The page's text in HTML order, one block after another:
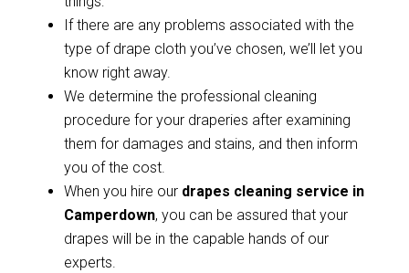
If there are any problems associated with the
type of drape cloth you’ve chosen, we’ll let you
know right away.
We determine the professional cleaning
procedure for your draperies after examining
them for damages and stains, and then inform
you of the cost.
When you hire our drapes cleaning service in
Camperdown, you can be assured that your
drapes will be in the capable hands of our
experts.